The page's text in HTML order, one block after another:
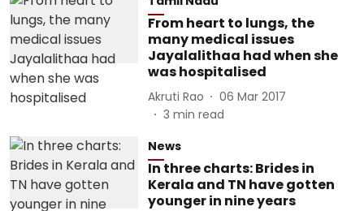
From heart to lungs, the
many medical issues
Jayalalithaa had when she
was hospitalised
Akruti Rao
06 Mar 2017
3 min read
News
In three charts: Brides in
Kerala and TN have gotten
younger in nine years